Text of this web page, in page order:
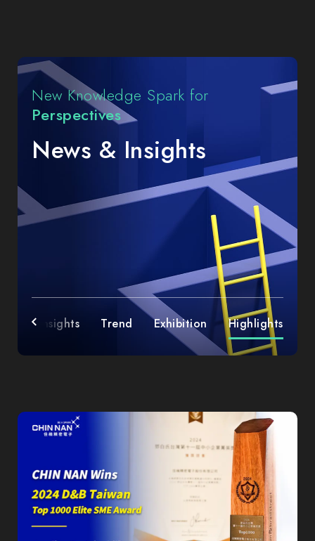
New Knowledge Spark for
Perspectives
News & Insights
Insights Trend Exhibition Highlights